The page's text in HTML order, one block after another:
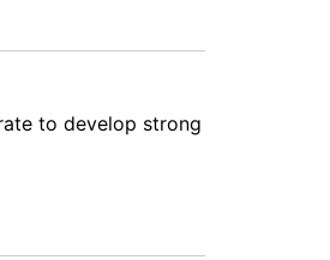
to develop strong